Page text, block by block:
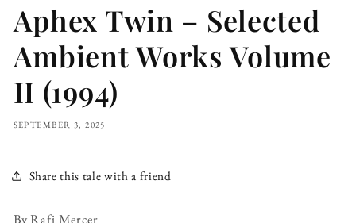
Aphex Twin – Selected
Ambient Works Volume
II (1994)
SEPTEMBER 3, 2025
Share this tale with a friend
By Rafi Mercer